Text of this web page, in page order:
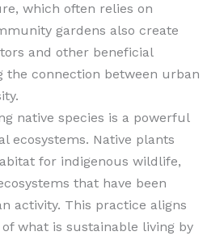
which often relies on
gardens also create
and other beneficial
the connection between urban
native species is a powerful
ecosystems. Native plants
for indigenous wildlife,
that have been
activity. This practice aligns
what is sustainable living by